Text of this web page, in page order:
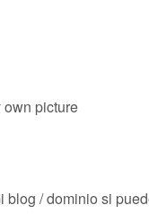
own picture
/ dominio si